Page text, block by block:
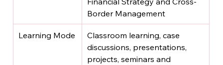
Border Management
Learning Mode
Classroom learning, case
discussions, presentations,
projects, seminars and